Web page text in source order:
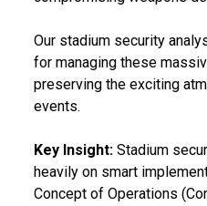
Our stadium security
for managing these
preserving the exciting
events.
Key Insight:Stadium
heavily on smart
Concept of Operations